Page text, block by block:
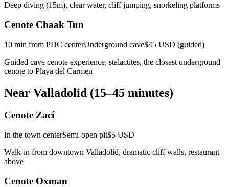
Deep diving (15m), clear water, cliff jumping, snorkeling platforms
Cenote Chaak Tun
10 min from PDC centerUnderground cave$45 USD (guided)
Guided cave cenote experience, stalactites, the closest underground
cenote to Playa del Carmen
Near Valladolid (15–45 minutes)
Cenote Zací
In the town centerSemi-open pit$5 USD
Walk-in from downtown Valladolid, dramatic cliff walls, restaurant
above
Cenote Oxman